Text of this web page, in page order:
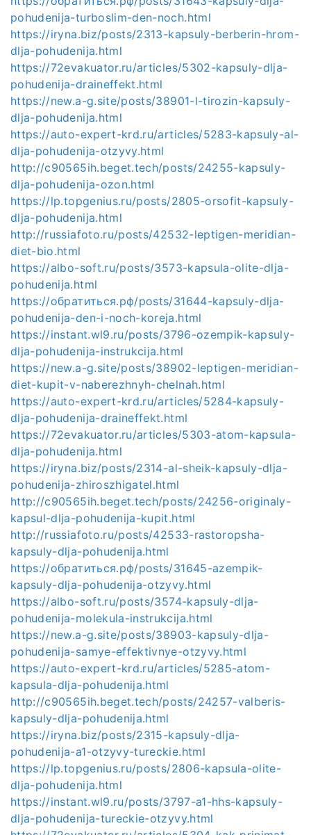
pohudenija-turboslim-den-noch.html
https://iryna.biz/posts/2313-kapsuly-berberin-hrom-
dlja-pohudenija.html
https://72evakuator.ru/articles/5302-kapsuly-dlja-
pohudenija-draineffekt.html
https://new.a-g.site/posts/38901-l-tirozin-kapsuly-
dlja-pohudenija.html
https://auto-expert-krd.ru/articles/5283-kapsuly-al-
dlja-pohudenija-otzyvy.html
http://c90565ih.beget.tech/posts/24255-kapsuly-
dlja-pohudenija-ozon.html
https://lp.topgenius.ru/posts/2805-orsofit-kapsuly-
dlja-pohudenija.html
http://russiafoto.ru/posts/42532-leptigen-meridian-
diet-bio.html
https://albo-soft.ru/posts/3573-kapsula-olite-dlja-
pohudenija.html
https://обратиться.рф/posts/31644-kapsuly-dlja-
pohudenija-den-i-noch-koreja.html
https://instant.wl9.ru/posts/3796-ozempik-kapsuly-
dlja-pohudenija-instrukcija.html
https://new.a-g.site/posts/38902-leptigen-meridian-
diet-kupit-v-naberezhnyh-chelnah.html
https://auto-expert-krd.ru/articles/5284-kapsuly-
dlja-pohudenija-draineffekt.html
https://72evakuator.ru/articles/5303-atom-kapsula-
dlja-pohudenija.html
https://iryna.biz/posts/2314-al-sheik-kapsuly-dlja-
pohudenija-zhiroszhigatel.html
http://c90565ih.beget.tech/posts/24256-originaly-
kapsul-dlja-pohudenija-kupit.html
http://russiafoto.ru/posts/42533-rastoropsha-
kapsuly-dlja-pohudenija.html
https://обратиться.рф/posts/31645-azempik-
kapsuly-dlja-pohudenija-otzyvy.html
https://albo-soft.ru/posts/3574-kapsuly-dlja-
pohudenija-molekula-instrukcija.html
https://new.a-g.site/posts/38903-kapsuly-dlja-
pohudenija-samye-effektivnye-otzyvy.html
https://auto-expert-krd.ru/articles/5285-atom-
kapsula-dlja-pohudenija.html
http://c90565ih.beget.tech/posts/24257-valberis-
kapsuly-dlja-pohudenija.html
https://iryna.biz/posts/2315-kapsuly-dlja-
pohudenija-a1-otzyvy-tureckie.html
https://lp.topgenius.ru/posts/2806-kapsula-olite-
dlja-pohudenija.html
https://instant.wl9.ru/posts/3797-a1-hhs-kapsuly-
dlja-pohudenija-tureckie-otzyvy.html